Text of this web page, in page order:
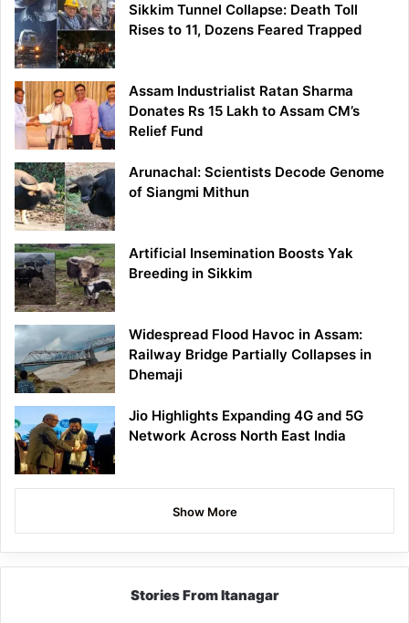
Sikkim Tunnel Collapse: Death Toll
Rises to 11, Dozens Feared Trapped
Assam Industrialist Ratan Sharma
Donates Rs 15 Lakh to Assam CM’s
Relief Fund
Arunachal: Scientists Decode Genome
of Siangmi Mithun
Artificial Insemination Boosts Yak
Breeding in Sikkim
Widespread Flood Havoc in Assam:
Railway Bridge Partially Collapses in
Dhemaji
Jio Highlights Expanding 4G and 5G
Network Across North East India
Show More
Stories From Itanagar